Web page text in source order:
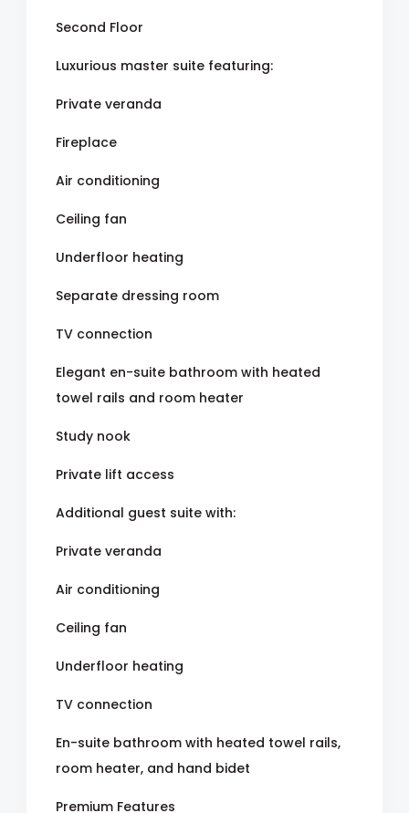
Second Floor
Luxurious master suite featuring:
Private veranda
Fireplace
Air conditioning
Ceiling fan
Underfloor heating
Separate dressing room
TV connection
Elegant en-suite bathroom with heated
towel rails and room heater
Study nook
Private lift access
Additional guest suite with:
Private veranda
Air conditioning
Ceiling fan
Underfloor heating
TV connection
En-suite bathroom with heated towel rails,
room heater, and hand bidet
Premium Features